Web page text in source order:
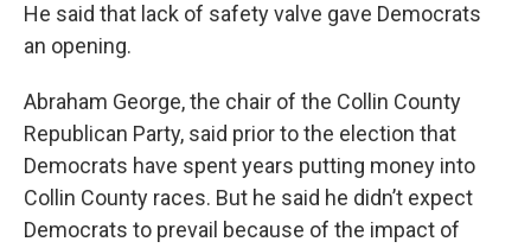
He said that lack of safety valve gave Democrats
an opening.
Abraham George, the chair of the Collin County
Republican Party, said prior to the election that
Democrats have spent years putting money into
Collin County races. But he said he didn’t expect
Democrats to prevail because of the impact of